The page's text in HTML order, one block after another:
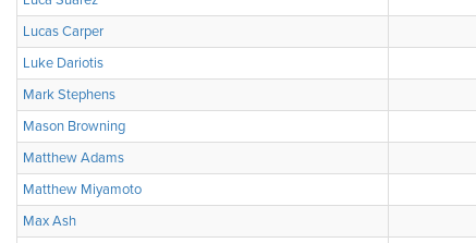
Lucas Carper
Luke Dariotis
Mark Stephens
Mason Browning
Matthew Adams
Matthew Miyamoto
Max Ash